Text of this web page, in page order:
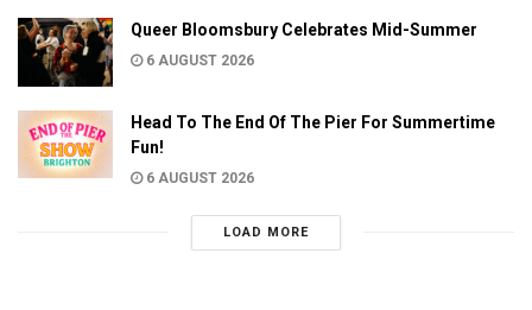
Queer Bloomsbury Celebrates Mid-Summer
6 AUGUST 2026
Head To The End Of The Pier For Summertime
Fun!
6 AUGUST 2026
LOAD MORE